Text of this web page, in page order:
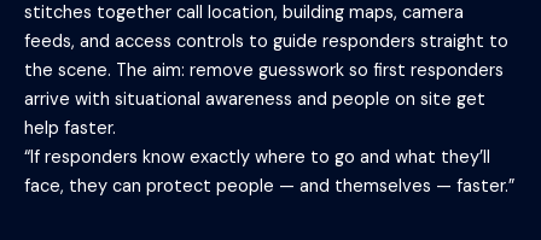
stitches together call location, building maps, camera
feeds, and access controls to guide responders straight to
the scene. The aim: remove guesswork so first responders
arrive with situational awareness and people on site get
help faster.
“If responders know exactly where to go and what they’ll
face, they can protect people — and themselves — faster.”